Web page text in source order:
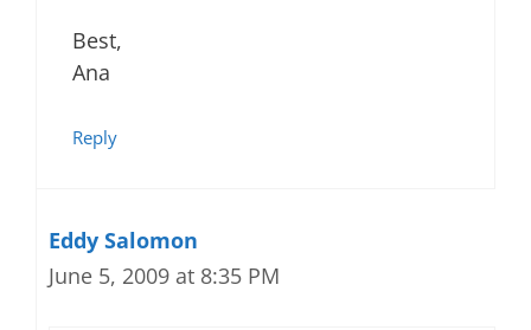
Best,
Ana
Reply
Eddy Salomon
June 5, 2009 at 8:35 PM